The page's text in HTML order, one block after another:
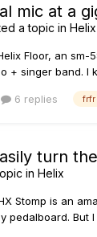
mic at a
a topic in Helix
Floor, an
+ singer band. I
6 replies frfr
turn
in Helix
Stomp is an
pedalboard. But